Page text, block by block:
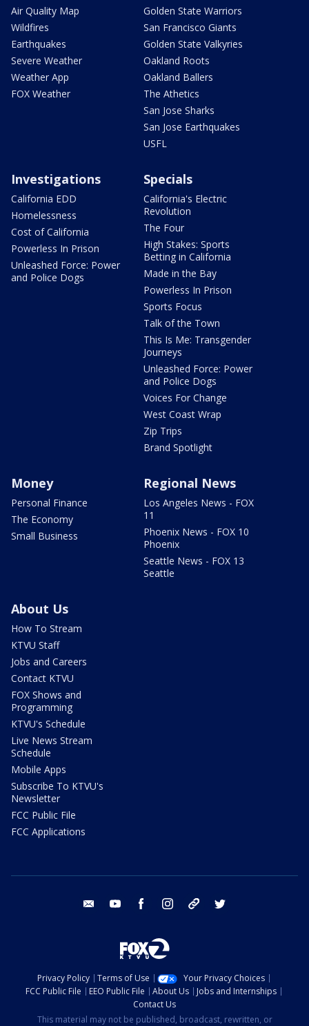
Air Quality Map
Wildfires
Earthquakes
Severe Weather
Weather App
FOX Weather
Golden State Warriors
San Francisco Giants
Golden State Valkyries
Oakland Roots
Oakland Ballers
The Athetics
San Jose Sharks
San Jose Earthquakes
USFL
Investigations
California EDD
Homelessness
Cost of California
Powerless In Prison
Unleashed Force: Power
and Police Dogs
Specials
California's Electric
Revolution
The Four
High Stakes: Sports
Betting in California
Made in the Bay
Powerless In Prison
Sports Focus
Talk of the Town
This Is Me: Transgender
Journeys
Unleashed Force: Power
and Police Dogs
Voices For Change
West Coast Wrap
Zip Trips
Brand Spotlight
Money
Personal Finance
The Economy
Small Business
Regional News
Los Angeles News - FOX
11
Phoenix News - FOX 10
Phoenix
Seattle News - FOX 13
Seattle
About Us
How To Stream
KTVU Staff
Jobs and Careers
Contact KTVU
FOX Shows and
Programming
KTVU's Schedule
Live News Stream
Schedule
Mobile Apps
Subscribe To KTVU's
Newsletter
FCC Public File
FCC Applications
email youtube facebook instagram tik tok
Privacy Policy Terms of Use
Your Privacy Choices
FCC Public File
EEO Public File About Us
Jobs and Internships
Contact Us
This material may not be published, broadcast, rewritten, or